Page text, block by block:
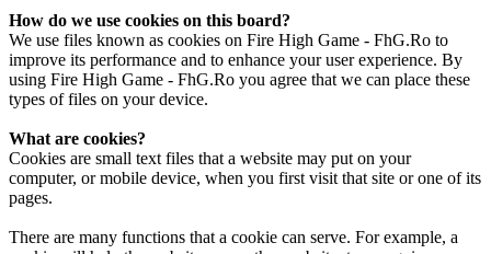
How do we use cookies on this board?
We use files known as cookies on Fire High Game - FhG.Ro to
improve its performance and to enhance your user experience. By
using Fire High Game - FhG.Ro you agree that we can place these
types of files on your device.
What are cookies?
Cookies are small text files that a website may put on your
computer, or mobile device, when you first visit that site or one of its
pages.
There are many functions that a cookie can serve. For example, a